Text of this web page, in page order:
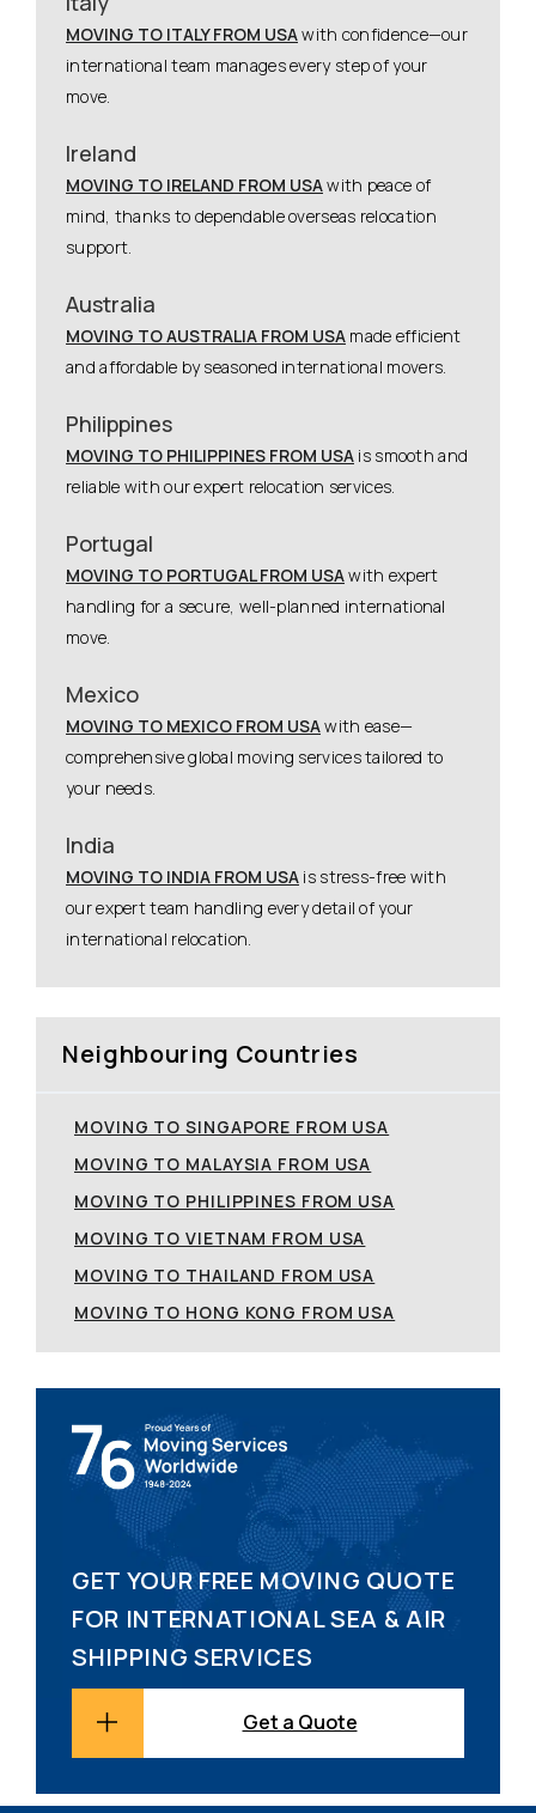
MOVING TO ITALY FROM USAwith confidence—our
international team manages every step of your
move.
Ireland
MOVING TO IRELAND FROM USAwith peace of
mind, thanks to dependable overseas relocation
support.
Australia
MOVING TO AUSTRALIA FROM USA made efficient
and affordable by seasoned international movers.
Philippines
MOVING TO PHILIPPINES FROM USA is smooth and
reliable with our expert relocation services.
Portugal
MOVING TO PORTUGAL FROM USAwith expert
handling for a secure, well-planned international
move.
Mexico
MOVING TO MEXICO FROM USAwith ease—
comprehensive global moving services tailored to
your needs.
India
MOVING TO INDIA FROM USA is stress-free with
our expert team handling every detail of your
international relocation.
Neighbouring Countries
MOVING TO SINGAPORE FROM USA
MOVING TO MALAYSIA FROM USA
MOVING TO PHILIPPINES FROM USA
MOVING TO VIETNAM FROM USA
MOVING TO THAILAND FROM USA
MOVING TO HONG KONG FROM USA
GET YOUR FREE MOVING QUOTE
FOR INTERNATIONAL SEA & AIR
SHIPPING SERVICES
Get a Quote